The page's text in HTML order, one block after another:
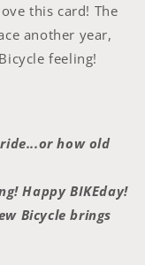
this card! The
another year,
feeling!
how old
Happy BIKEday!
Bicycle brings